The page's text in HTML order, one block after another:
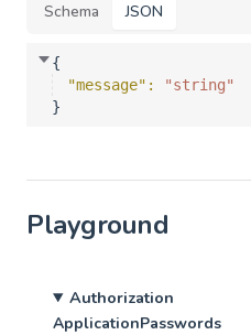
Schema JSON
{
"message" :
"string"
}
Playground
Authorization
ApplicationPasswords